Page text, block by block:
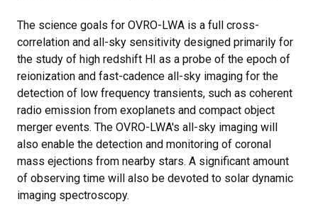
The science goals for OVRO-LWA is a full cross-
correlation and all-sky sensitivity designed primarily for
the study of high redshift HI as a probe of the epoch of
reionization and fast-cadence all-sky imaging for the
detection of low frequency transients, such as coherent
radio emission from exoplanets and compact object
merger events. The OVRO-LWA's all-sky imaging will
also enable the detection and monitoring of coronal
mass ejections from nearby stars. A significant amount
of observing time will also be devoted to solar dynamic
imaging spectroscopy.